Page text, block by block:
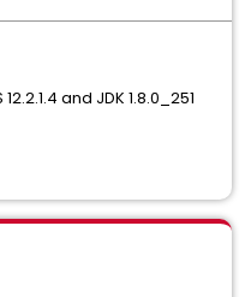
and JDK 1.8.0_251